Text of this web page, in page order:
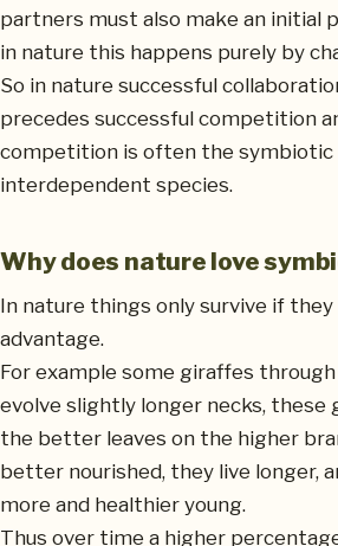
partners must also make an initial
in nature this happens purely by
So in nature successful
precedes successful competition
competition is often the symbiotic
interdependent species.
Why does nature love
In nature things only survive if
advantage.
For example some giraffes
evolve slightly longer necks,
the better leaves on the higher
better nourished, they live longer,
more and healthier young.
Thus over time a higher